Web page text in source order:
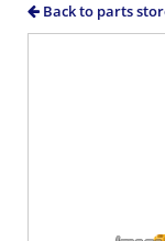
Back to parts